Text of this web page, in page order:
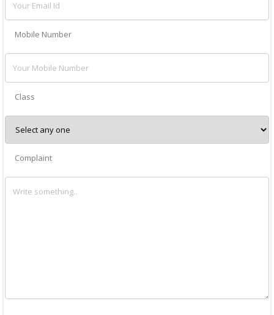
Mobile Number
Class
Complaint